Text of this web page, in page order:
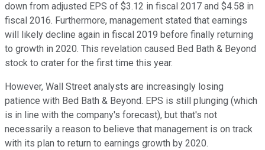
down from adjusted EPS of $3.12 in fiscal 2017 and $4.58 in
fiscal 2016. Furthermore, management stated that earnings
will likely decline again in fiscal 2019 before finally returning
to growth in 2020. This revelation caused Bed Bath & Beyond
stock to crater for the first time this year.
However, Wall Street analysts are increasingly losing
patience with Bed Bath & Beyond. EPS is still plunging (which
is in line with the company's forecast), but that's not
necessarily a reason to believe that management is on track
with its plan to return to earnings growth by 2020.